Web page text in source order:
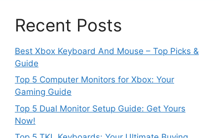
Recent Posts
Best Xbox Keyboard And Mouse – Top Picks &
Guide
Top 5 Computer Monitors for Xbox: Your
Gaming Guide
Top 5 Dual Monitor Setup Guide: Get Yours
Now!